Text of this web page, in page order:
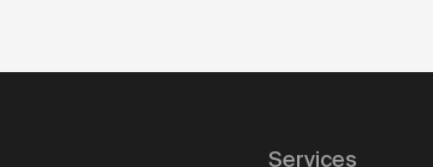
Services